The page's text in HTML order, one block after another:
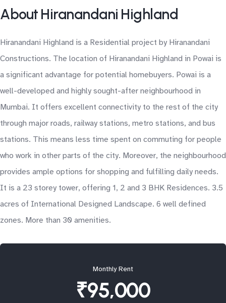
About Hiranandani Highland
Hiranandani Highland is a Residential project by Hiranandani
Constructions. The location of Hiranandani Highland in Powai is
a significant advantage for potential homebuyers. Powai is a
well-developed and highly sought-after neighbourhood in
Mumbai. It offers excellent connectivity to the rest of the city
through major roads, railway stations, metro stations, and bus
stations. This means less time spent on commuting for people
who work in other parts of the city. Moreover, the neighbourhood
provides ample options for shopping and fulfilling daily needs.
It is a 23 storey tower, offering 1, 2 and 3 BHK Residences. 3.5
acres of International Designed Landscape. 6 well defined
zones. More than 30 amenities.
Monthly Rent
₹95,000